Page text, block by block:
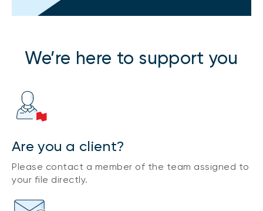
We’re here to support you
Are you a client?
Please contact a member of the team assigned to
your file directly.